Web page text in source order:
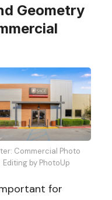
Geometry
Commercial Photo
Editing by PhotoUp
for